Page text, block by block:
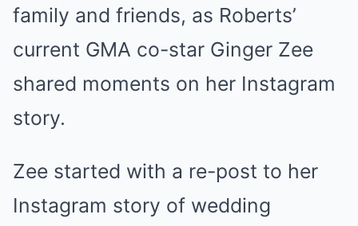
family and friends, as Roberts’
current GMA co-star Ginger Zee
shared moments on her Instagram
story.
Zee started with a re-post to her
Instagram story of wedding